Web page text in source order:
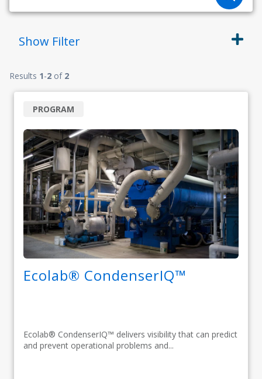
Show Filter
Results 1-2 of 2
Ecolab® CondenserIQ™
Ecolab® CondenserIQ™ delivers visibility that can predict
and prevent operational problems and...
PROGRAM